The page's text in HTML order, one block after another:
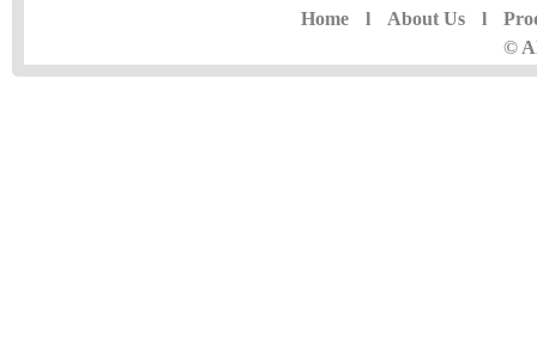
Home l About Us l
©